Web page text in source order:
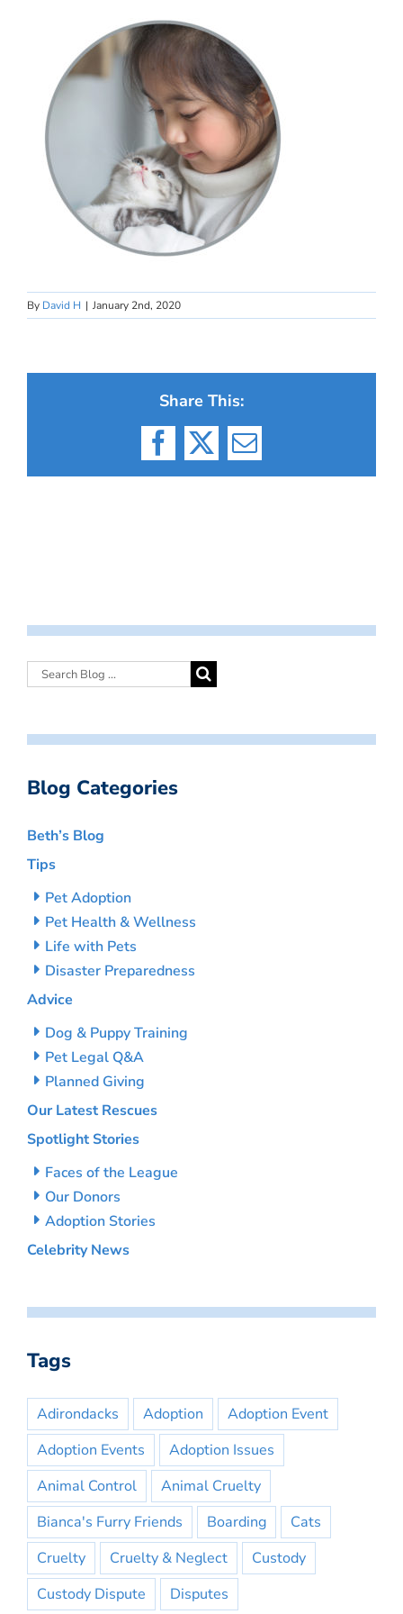
By David H | January 2nd, 2020
Share This:
Facebook
X Email
Blog Categories
Beth’s Blog
Tips
Pet Adoption
Pet Health & Wellness
Life with Pets
Disaster Preparedness
Advice
Dog & Puppy Training
Pet Legal Q&A
Planned Giving
Our Latest Rescues
Spotlight Stories
Faces of the League
Our Donors
Adoption Stories
Celebrity News
Tags
Adirondacks Adoption
Adoption Event
Adoption Events
Adoption Issues
Animal Control
Animal Cruelty
Bianca's Furry Friends
Boarding
Cats
Cruelty
Cruelty & Neglect
Custody
Custody Dispute
Disputes